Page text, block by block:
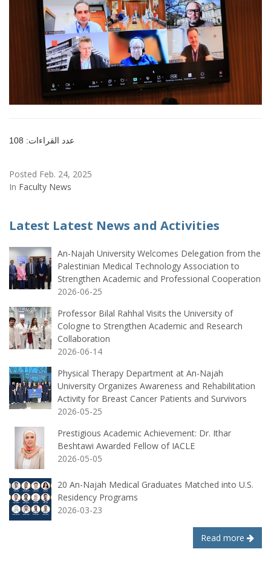
عدد القراءات: 108
Posted Feb. 24, 2025
In Faculty News
Latest Latest News and Activities
An-Najah University Welcomes Delegation from the
Palestinian Medical Technology Association to
Strengthen Academic and Professional Cooperation
2026-06-25
Professor Bilal Rahhal Visits the University of
Cologne to Strengthen Academic and Research
Collaboration
2026-06-14
Physical Therapy Department at An-Najah
University Organizes Awareness and Rehabilitation
Activity for Breast Cancer Patients and Survivors
2026-05-25
Prestigious Academic Achievement: Dr. Ithar
Beshtawi Awarded Fellow of IACLE
2026-05-05
20 An-Najah Medical Graduates Matched into U.S.
Residency Programs
2026-03-23
Read more